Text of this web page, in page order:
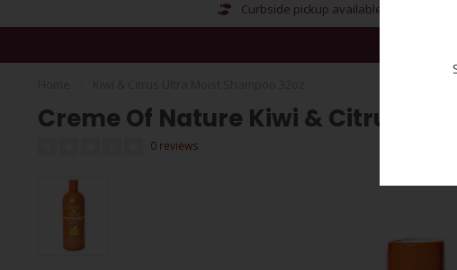
Curbside pickup available
Creme Of Nature Kiwi & Citrus
0 reviews